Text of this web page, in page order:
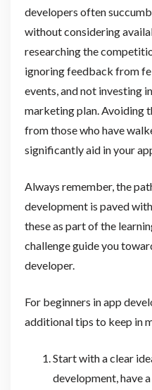
developers often
without considering
researching the
ignoring feedback from
events, and not investing
marketing plan. Avoiding
from those who have
significantly aid in your
Always remember, the
development is paved
these as part of the
challenge guide you
developer.
For beginners in app
additional tips to keep in
Start with a clear
development, have